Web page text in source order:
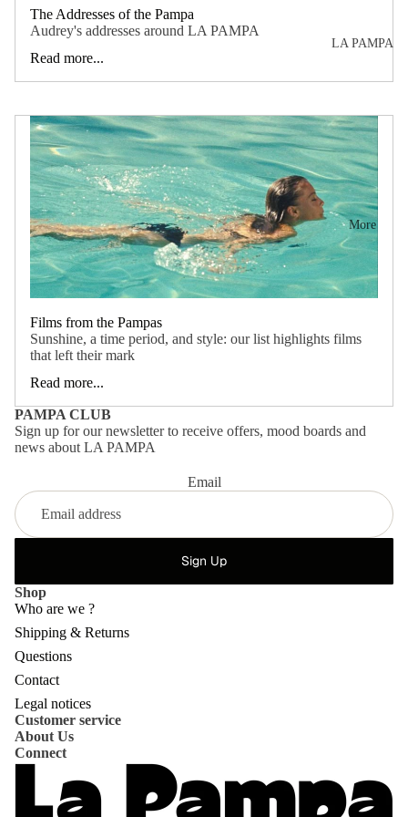
col
lec
tio
n
le?
sse
s
Mo
vie
s
Mo
od
bo
LA PAMPA
More
The Addresses of the Pampa
Audrey's addresses around LA PAMPA
Read more...
Films from the Pampas
Sunshine, a time period, and style: our list highlights films
that left their mark
Read more...
PAMPA CLUB
Sign up for our newsletter to receive offers, mood boards and
news about LA PAMPA
Email
Sign Up
Shop
Who are we ?
Shipping & Returns
Questions
Contact
Legal notices
Customer service
About Us
Connect
Shipping policy
Terms of service
Terms of sale